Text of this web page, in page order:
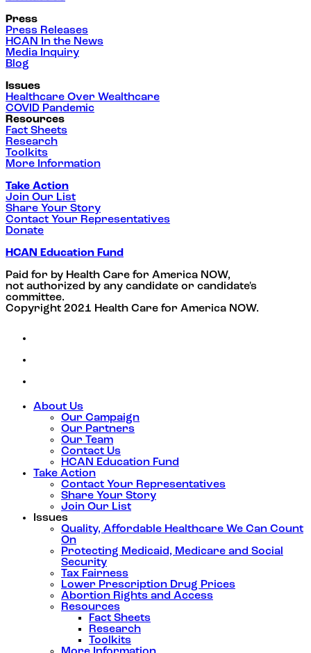
Press
Press Releases
HCAN In the News
Media Inquiry
Blog
Issues
Healthcare Over Wealthcare
COVID Pandemic
Resources
Fact Sheets
Research
Toolkits
More Information
Take Action
Join Our List
Share Your Story
Contact Your Representatives
Donate
HCAN Education Fund
Paid for by Health Care for America NOW,
not authorized by any candidate or candidate's
committee.
Copyright 2021 Health Care for America NOW.
About Us
Our Campaign
Our Partners
Our Team
Contact Us
HCAN Education Fund
Take Action
Contact Your Representatives
Share Your Story
Join Our List
Issues
Quality, Affordable Healthcare We Can Count
On
Protecting Medicaid, Medicare and Social
Security
Tax Fairness
Lower Prescription Drug Prices
Abortion Rights and Access
Resources
Fact Sheets
Research
Toolkits